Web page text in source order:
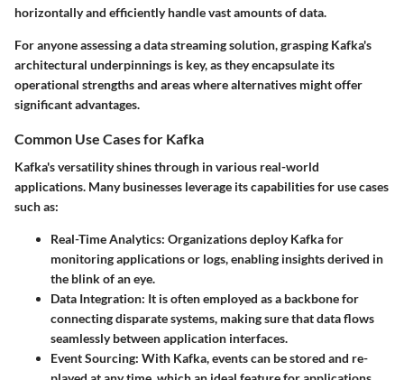
horizontally and efficiently handle vast amounts of data.
For anyone assessing a data streaming solution, grasping Kafka's
architectural underpinnings is key, as they encapsulate its
operational strengths and areas where alternatives might offer
significant advantages.
Common Use Cases for Kafka
Kafka's versatility shines through in various real-world
applications. Many businesses leverage its capabilities for use cases
such as:
Real-Time Analytics: Organizations deploy Kafka for
monitoring applications or logs, enabling insights derived in
the blink of an eye.
Data Integration: It is often employed as a backbone for
connecting disparate systems, making sure that data flows
seamlessly between application interfaces.
Event Sourcing: With Kafka, events can be stored and re-